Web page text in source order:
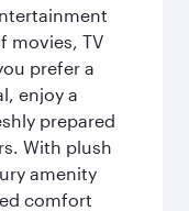
movies, TV
prefer a
enjoy a
prepared
With plush
amenity
comfort